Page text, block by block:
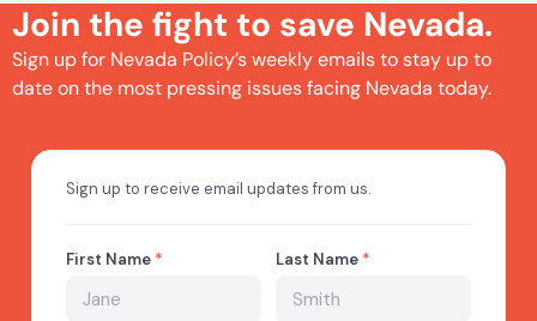
Join the fight to save Nevada.
Sign up for Nevada Policy’s weekly emails to stay up to
date on the most pressing issues facing Nevada today.